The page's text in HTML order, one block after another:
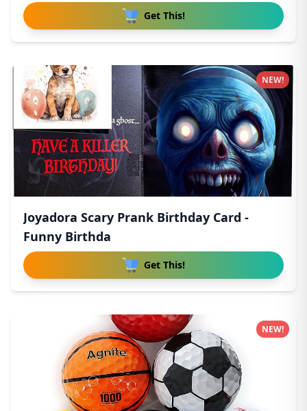
Get This!
Joyadora Scary Prank Birthday Card -
Funny Birthda
Get This!
NEW!
NEW!